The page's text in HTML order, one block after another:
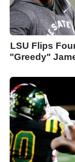
LSU Flips
"Greedy"